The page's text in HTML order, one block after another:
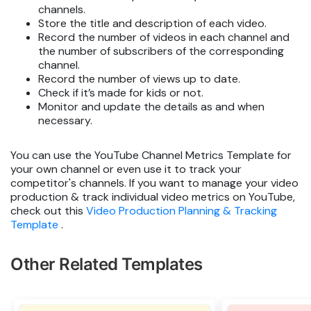
channels.
Store the title and description of each video.
Record the number of videos in each channel and
the number of subscribers of the corresponding
channel.
Record the number of views up to date.
Check if it’s made for kids or not.
Monitor and update the details as and when
necessary.
You can use the YouTube Channel Metrics Template for
your own channel or even use it to track your
competitor's channels. If you want to manage your video
production & track individual video metrics on YouTube,
check out this Video Production Planning & Tracking
Template .
Other Related Templates